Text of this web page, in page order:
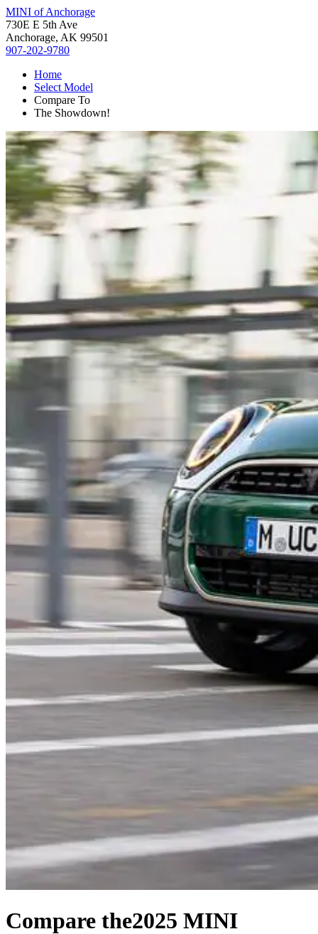
MINI of Anchorage
730E E 5th Ave
Anchorage, AK 99501
907-202-9780
Home
Select Model
Compare To
The Showdown!
Compare the2025 MINI